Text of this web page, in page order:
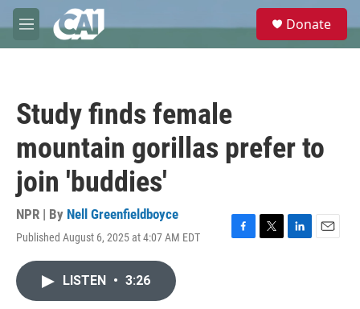
Skip to main content
M
e
e
Donate
Study finds female
mountain gorillas prefer to
join 'buddies'
NPR | By Nell Greenfieldboyce
Published August 6, 2025 at 4:07 AM EDT
F
T
L
E
LISTEN • 3:26